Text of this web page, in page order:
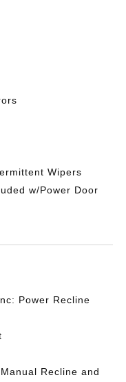
Wipers
w/Power Door
Power Recline
Recline and